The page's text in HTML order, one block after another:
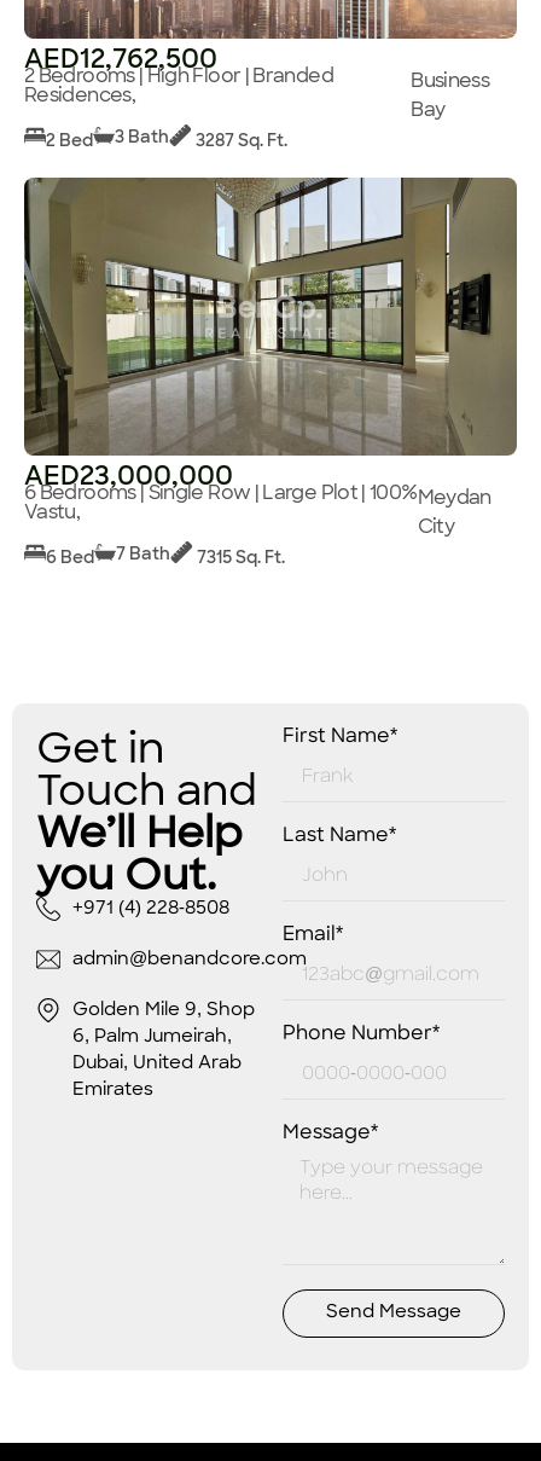
AED12,762,500
2 Bedrooms | High Floor | Branded
Residences,
Business
Bay
2 Bed 3 Bath 3287 Sq. Ft.
AED23,000,000
6 Bedrooms | Single Row | Large Plot | 100%
Vastu,
Meydan
City
6 Bed 7 Bath 7315 Sq. Ft.
Get in
Touch and
We’ll Help
you Out.
+971 (4) 228-8508
admin@benandcore.com
Golden Mile 9, Shop
6, Palm Jumeirah,
Dubai, United Arab
Emirates
First Name*
Last Name*
Email*
Phone Number*
Message*
Send Message